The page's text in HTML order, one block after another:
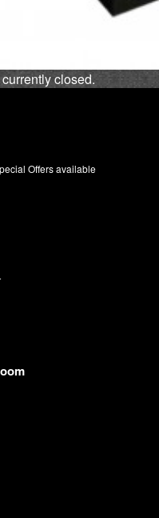
closed.
Offers available